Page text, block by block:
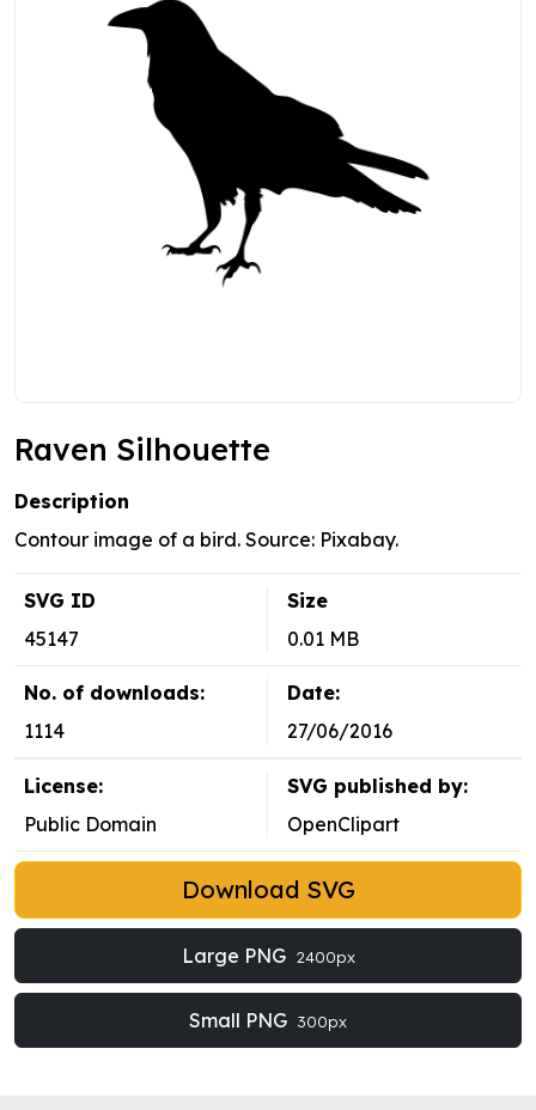
Raven Silhouette
Description
Contour image of a bird. Source: Pixabay.
SVG ID
45147
Size
0.01 MB
No. of downloads:
1114
Date:
27/06/2016
License:
Public Domain
SVG published by:
OpenClipart
Download SVG
Large PNG 2400px
Small PNG 300px